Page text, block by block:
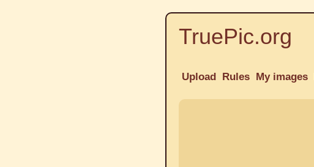
TruePic.org
Upload Rules My images